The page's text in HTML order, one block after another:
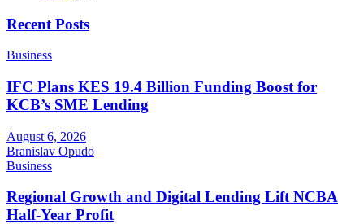
Recent Posts
Business
IFC Plans KES 19.4 Billion Funding Boost for
KCB’s SME Lending
August 6, 2026
Branislav Opudo
Business
Regional Growth and Digital Lending Lift NCBA
Half-Year Profit